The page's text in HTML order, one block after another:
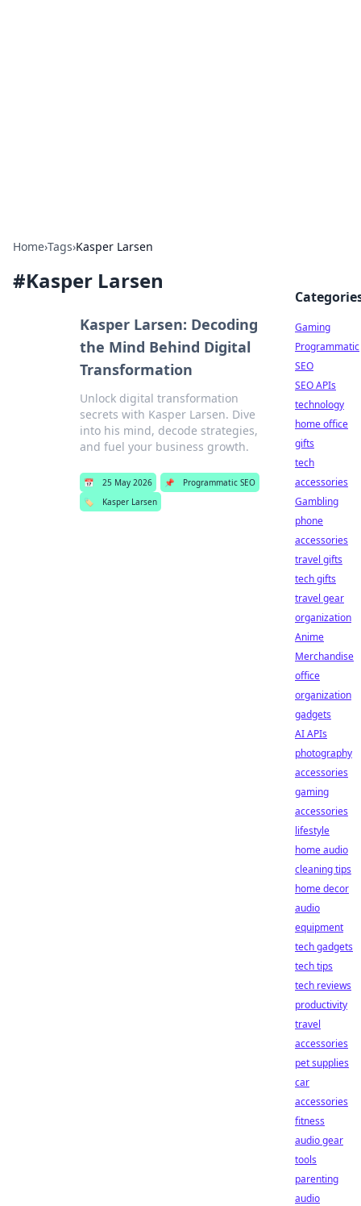
Home›Tags›Kasper Larsen
#Kasper Larsen
Kasper Larsen: Decoding
the Mind Behind Digital
Transformation
Unlock digital transformation
secrets with Kasper Larsen. Dive
into his mind, decode strategies,
and fuel your business growth.
📅 25 May 2026 📌
Programmatic SEO
🏷️
Kasper Larsen
Gaming
Programmatic
SEO
SEO APIs
technology
home office
gifts
tech
accessories
Gambling
phone
accessories
travel gifts
tech gifts
travel gear
organization
Anime
Merchandise
office
organization
gadgets
AI APIs
photography
accessories
gaming
accessories
lifestyle
home audio
cleaning tips
home decor
audio
equipment
tech gadgets
tech tips
tech reviews
productivity
travel
accessories
pet supplies
car
accessories
fitness
audio gear
tools
parenting
audio